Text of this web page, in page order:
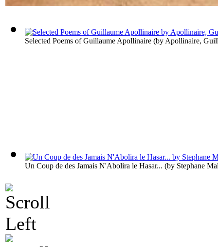
Selected Poems of Guillaume Apollinaire (by Apollinaire,
Un Coup de des Jamais N'Abolira le Hasar... (by Stephane